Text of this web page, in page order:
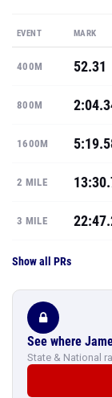
EVENT MARK
400M 52.31
800M
1600M
2 MILE
3 MILE
Show all PRs
See where
State & National